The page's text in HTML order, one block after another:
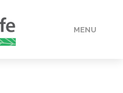
MENU